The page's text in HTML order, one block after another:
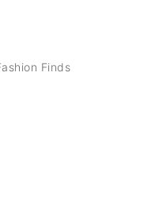
Finds